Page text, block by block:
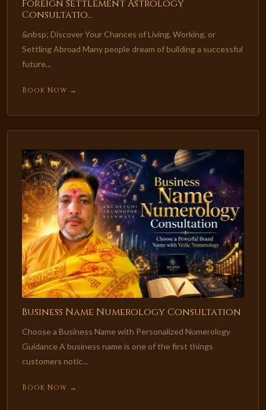
Foreign Settlement Astrology
Consultatio...
&nbsp; Discover Your Chances of Living, Working, or
Settling Abroad Many people dream of building a successful
future...
Book Now →
Business Name Numerology Consultation
Choose a Business Name with Personalized Numerology
Guidance A business name is one of the first things
customers notic...
Book Now →